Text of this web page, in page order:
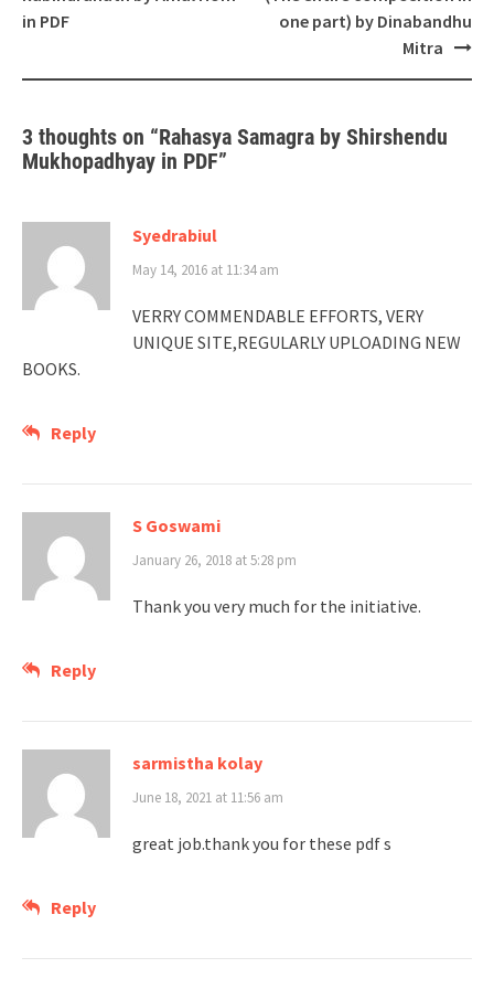
in PDF
one part) by Dinabandhu
Mitra
3 thoughts on “Rahasya Samagra by Shirshendu
Mukhopadhyay in PDF”
Syedrabiul
May 14, 2016 at 11:34 am
VERRY COMMENDABLE EFFORTS, VERY
UNIQUE SITE,REGULARLY UPLOADING NEW
BOOKS.
Reply
S Goswami
January 26, 2018 at 5:28 pm
Thank you very much for the initiative.
Reply
sarmistha kolay
June 18, 2021 at 11:56 am
great job.thank you for these pdf s
Reply